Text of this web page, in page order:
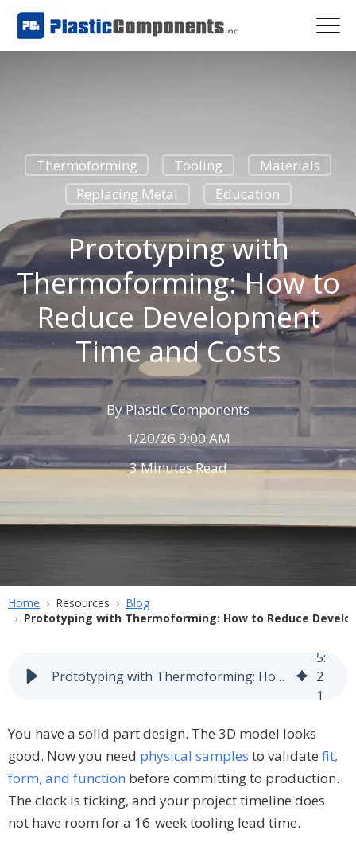
Thermoforming Tooling
Materials
Replacing Metal
Education
Prototyping with
Thermoforming: How to
Reduce Development
Time and Costs
ByPlastic Components
1/20/26 9:00 AM
3 Minutes Read
Home Resources
Blog
Prototyping with Thermoforming: How to Reduce
Prototyping with Thermoforming: How to Reduce Development Time and Costs
5:
2
1
You have a solid part design. The 3D model looks
good. Now you need physical samples to validate fit,
form, and function before committing to production.
The clock is ticking, and your project timeline does
not have room for a 16-week tooling lead time.